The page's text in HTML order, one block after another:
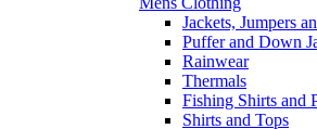
Jackets, Jumpers
Puffer and Down
Rainwear
Thermals
Fishing Shirts and
Shirts and Tops